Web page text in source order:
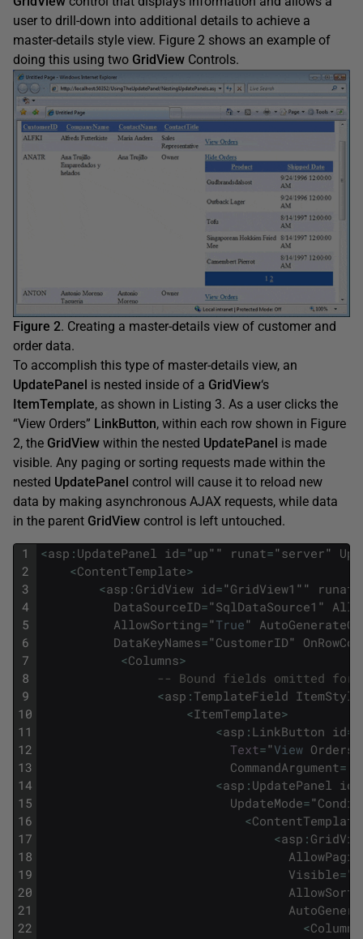
user to drill-down into additional details to achieve a
master-details style view. Figure 2 shows an example of
doing this using two GridView Controls.
Figure 2. Creating a master-details view of customer and
order data.
To accomplish this type of master-details view, an
UpdatePanel is nested inside of a GridView‘s
ItemTemplate, as shown in Listing 3. As a user clicks the
“View Orders” LinkButton, within each row shown in Figure
2, the GridView within the nested UpdatePanel is made
visible. Any paging or sorting requests made within the
nested UpdatePanel control will cause it to reload new
data by making asynchronous AJAX requests, while data
in the parent GridView control is left untouched.
1
2
3
4
5
6
7
8
9
10
11
12
13
14
15
16
17
18
19
20
21
22
<asp : UpdatePanel id="up"" runat="server"
<ContentTemplate>
<asp : GridView id="GridView1 "" runat
DataSourceID="SqlDataSource1 "
AllowSorting="True"
DataKeyNames="CustomerID"
<Columns>
-- Bound fields omitted
<asp : TemplateField ItemStyle
<ItemTemplate>
<asp : LinkButton id=
Text="View Orders
CommandArgument=
<asp : UpdatePanel id
UpdateMode="
<ContentTemplate
<asp :
Visible="
<Columns